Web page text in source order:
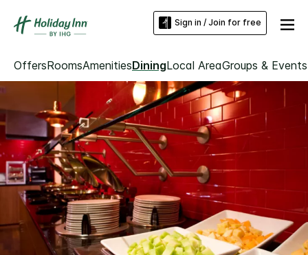
Sign in / Join for free
OffersRoomsAmenitiesDiningLocal AreaGroups & Events